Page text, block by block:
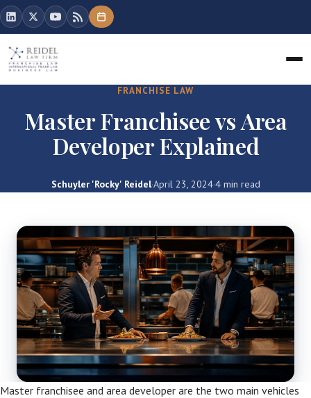
FRANCHISE LAW
Master Franchisee vs Area
Developer Explained
Schuyler 'Rocky' Reidel·April 23, 2024·4 min read
Master franchisee and area developer are the two main vehicles